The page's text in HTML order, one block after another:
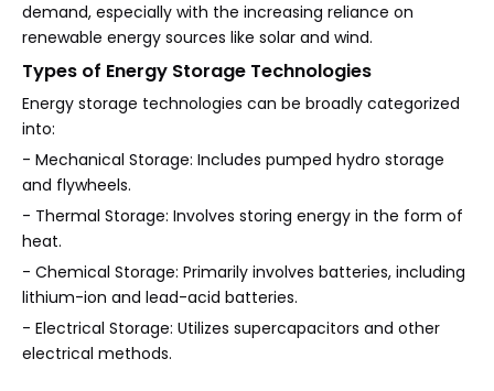
demand, especially with the increasing reliance on
renewable energy sources like solar and wind.
Types of Energy Storage Technologies
Energy storage technologies can be broadly categorized
into:
- Mechanical Storage: Includes pumped hydro storage
and flywheels.
- Thermal Storage: Involves storing energy in the form of
heat.
- Chemical Storage: Primarily involves batteries, including
lithium-ion and lead-acid batteries.
- Electrical Storage: Utilizes supercapacitors and other
electrical methods.